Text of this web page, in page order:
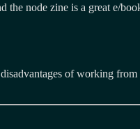
node zine is a great e/
of working